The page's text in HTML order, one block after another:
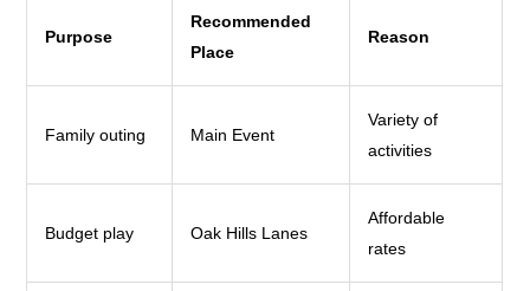
Purpose
Recommended
Place
Reason
Family outing Main Event
Variety of
activities
Budget play Oak Hills Lanes
Affordable
rates